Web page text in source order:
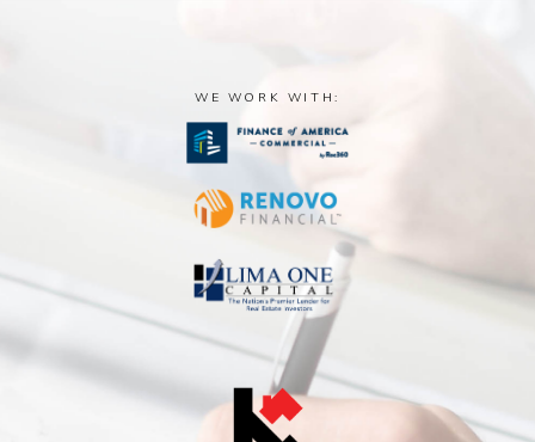
WE WORK WITH: